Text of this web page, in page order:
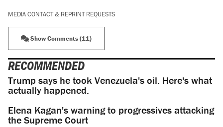
MEDIA CONTACT & REPRINT REQUESTS
Show Comments (11)
RECOMMENDED
Trump says he took Venezuela's oil. Here's what
actually happened.
Elena Kagan's warning to progressives attacking
the Supreme Court